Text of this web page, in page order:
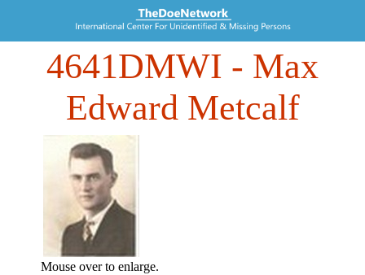
4641DMWI - Max
Edward Metcalf
Mouse over to enlarge.